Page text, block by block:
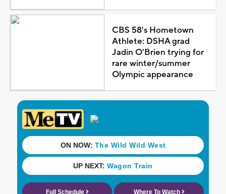
CBS 58's Hometown
Athlete: DSHA grad
Jadin O'Brien trying for
rare winter/summer
Olympic appearance